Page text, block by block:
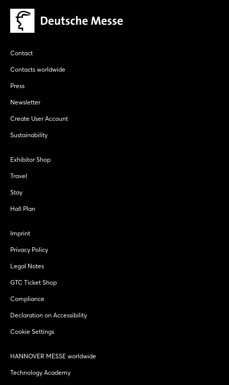
Contact
Contacts worldwide
Press
Newsletter
Create User Account
Sustainability
Exhibitor Shop
Travel
Stay
Hall Plan
Imprint
Privacy Policy
Legal Notes
GTC Ticket Shop
Compliance
Declaration on Accessibility
Cookie Settings
HANNOVER MESSE worldwide
Technology Academy